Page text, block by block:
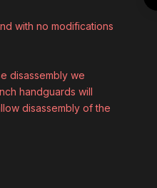
with no modifications
disassembly we
handguards will
disassembly of the